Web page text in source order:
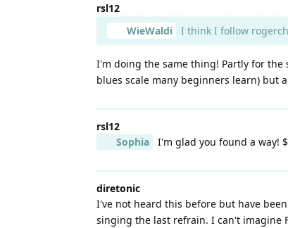
rsl12
WieWaldi
I think I follow
I'm doing the same thing! Partly for the
blues scale many beginners learn) but
rsl12
Sophia
I'm glad you found a way!
diretonic
I've not heard this before but have
singing the last refrain. I can't imagine